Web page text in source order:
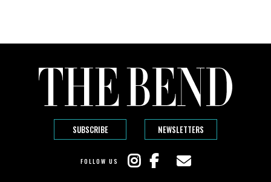
SUBSCRIBE NEWSLETTERS
FOLLOW US